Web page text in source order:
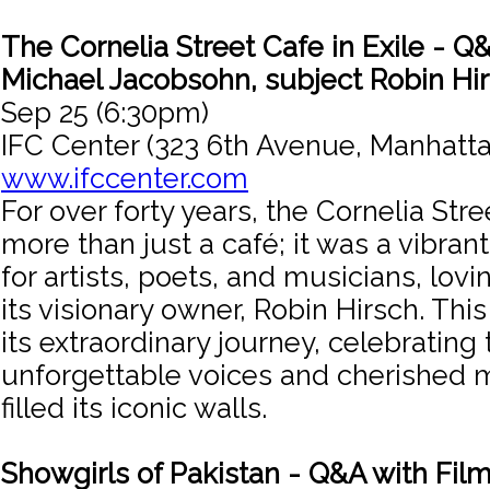
The Cornelia Street Cafe in Exile -
Michael Jacobsohn, subject Robin
Sep 25 (6:30pm)
IFC Center (323 6th Avenue,
www.ifccenter.com
For over forty years, the Cornelia
more than just a café; it was a
for artists, poets, and musicians,
its visionary owner, Robin Hirsch.
its extraordinary journey, celebrating
unforgettable voices and cherished
filled its iconic walls.
Showgirls of Pakistan - Q&A with